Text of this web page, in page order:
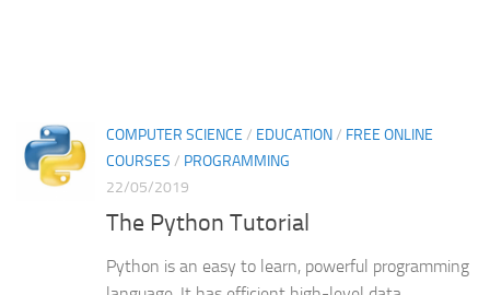
COMPUTER SCIENCE / EDUCATION/ FREE ONLINE
COURSES / PROGRAMMING
22/05/2019
The Python Tutorial
Python is an easy to learn, powerful programming